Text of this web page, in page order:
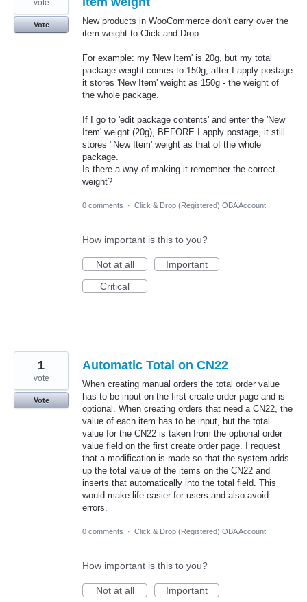
New products in WooCommerce don't carry over the
item weight to Click and Drop.
For example: my 'New Item' is 20g, but my total
package weight comes to 150g, after I apply postage
it stores 'New Item' weight as 150g - the weight of
the whole package.
If I go to 'edit package contents' and enter the 'New
Item' weight (20g), BEFORE I apply postage, it still
stores "New Item' weight as that of the whole
package.
Is there a way of making it remember the correct
weight?
vote
Vote
0 comments · Click & Drop (Registered) OBA Account
How important is this to you?
Not at all
Important
Critical
Automatic Total on CN22
When creating manual orders the total order value
has to be input on the first create order page and is
optional. When creating orders that need a CN22, the
value of each item has to be input, but the total
value for the CN22 is taken from the optional order
value field on the first create order page. I request
that a modification is made so that the system adds
up the total value of the items on the CN22 and
inserts that automatically into the total field. This
would make life easier for users and also avoid
errors.
1
vote
Vote
0 comments · Click & Drop (Registered) OBA Account
How important is this to you?
Not at all
Important